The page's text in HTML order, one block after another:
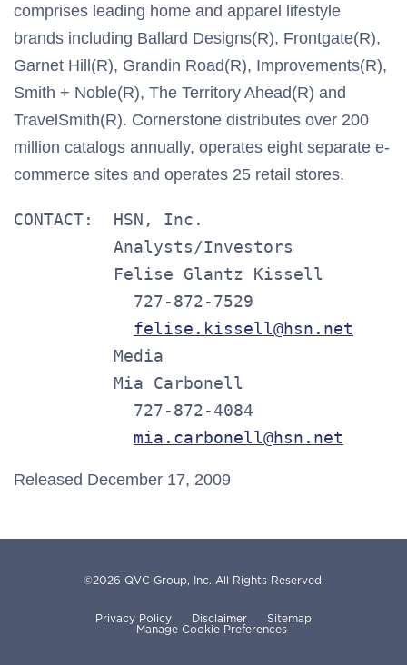
comprises leading home and apparel lifestyle
brands including Ballard Designs(R), Frontgate(R),
Garnet Hill(R), Grandin Road(R), Improvements(R),
Smith + Noble(R), The Territory Ahead(R) and
TravelSmith(R). Cornerstone distributes over 200
million catalogs annually, operates eight separate e-
commerce sites and operates 25 retail stores.
CONTACT:  HSN, Inc.
          Analysts/Investors
          Felise Glantz Kissell
            727-872-7529
felise.kissell@hsn.net
          Media
          Mia Carbonell
            727-872-4084
mia.carbonell@hsn.net
Released December 17, 2009
©2026 QVC Group, Inc. All Rights Reserved.
Privacy Policy Disclaimer
Sitemap
Manage Cookie Preferences